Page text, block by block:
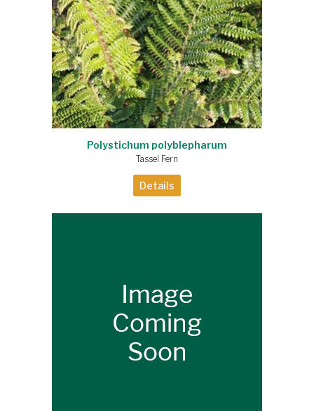
Polystichum polyblepharum
Tassel Fern
Details